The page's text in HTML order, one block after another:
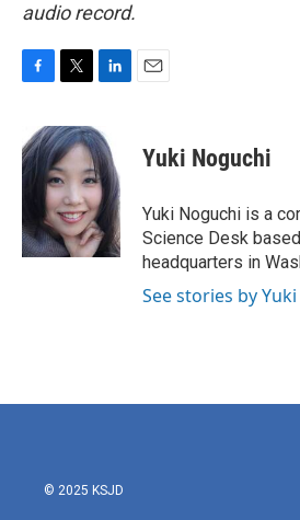
audio record.
e
b
k
i
t
t
e
r
n
k
e
d
I
n
Yuki Noguchi
Yuki Noguchi is a
Science Desk
headquarters in
See stories by
© 2025 KSJD